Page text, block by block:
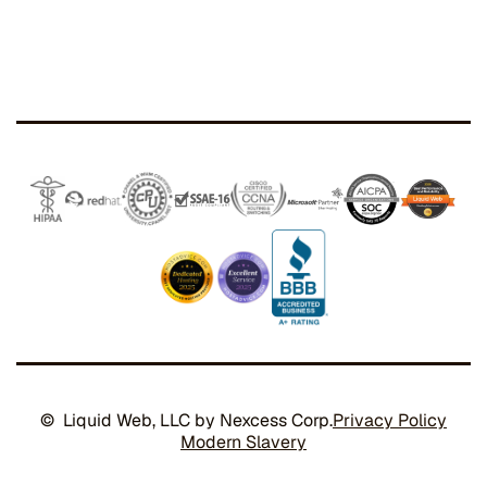
© Liquid Web, LLC by Nexcess Corp.Privacy Policy
Modern Slavery